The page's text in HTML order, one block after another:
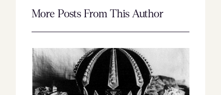
More Posts From This Author